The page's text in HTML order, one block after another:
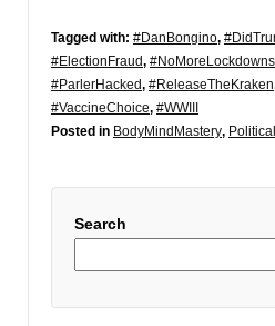
Tagged with: #DanBongino,
#ElectionFraud, #NoMoreLockdowns
#ParlerHacked, #ReleaseTheKraken
#VaccineChoice, #WWIII
Posted in BodyMindMastery, Political
Search